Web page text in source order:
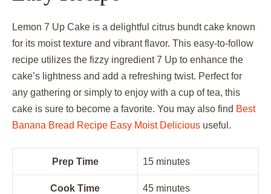
Lemon 7 Up Cake is a delightful citrus bundt cake known
for its moist texture and vibrant flavor. This easy-to-follow
recipe utilizes the fizzy ingredient 7 Up to enhance the
cake’s lightness and add a refreshing twist. Perfect for
any gathering or simply to enjoy with a cup of tea, this
cake is sure to become a favorite. You may also find Best
Banana Bread Recipe Easy Moist Delicious useful.
Prep Time 15 minutes
Cook Time 45 minutes